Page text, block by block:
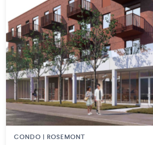
CONDO | ROSEMONT